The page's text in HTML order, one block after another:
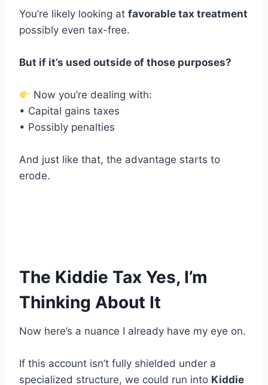
You’re likely looking at favorable tax treatment
possibly even tax-free.
But if it’s used outside of those purposes?
Now you’re dealing with:
• Capital gains taxes
• Possibly penalties
And just like that, the advantage starts to
erode.
The Kiddie Tax Yes, I’m
Thinking About It
Now here’s a nuance I already have my eye on.
If this account isn’t fully shielded under a
specialized structure, we could run into Kiddie